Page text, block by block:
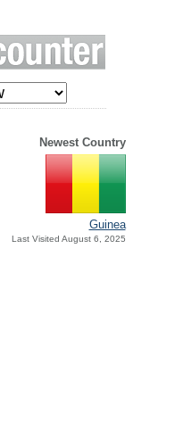
Newest Country
Guinea
Last Visited August 6, 2025